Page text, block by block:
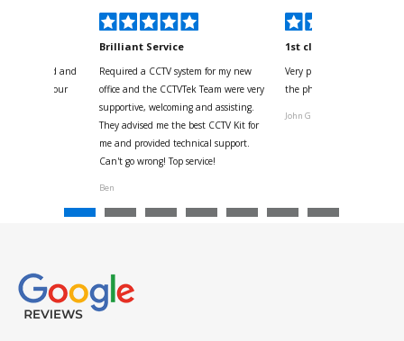
your kind and
with the four
Brilliant Service
Required a CCTV system for my new
office and the CCTVTek Team were very
supportive, welcoming and assisting.
They advised me the best CCTV Kit for
me and provided technical support.
Can't go wrong! Top service!
Ben
1st class
Very pleased with help and
the phone also speed of
John G